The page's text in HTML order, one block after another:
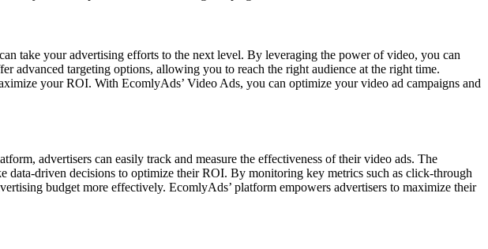
take your advertising efforts to the next level. By leveraging the power of video, you can
advanced targeting options, allowing you to reach the right audience at the right time.
your ROI. With EcomlyAds’ Video Ads, you can optimize your video ad campaigns and
advertisers can easily track and measure the effectiveness of their video ads. The
data-driven decisions to optimize their ROI. By monitoring key metrics such as click-through
budget more effectively. EcomlyAds’ platform empowers advertisers to maximize their